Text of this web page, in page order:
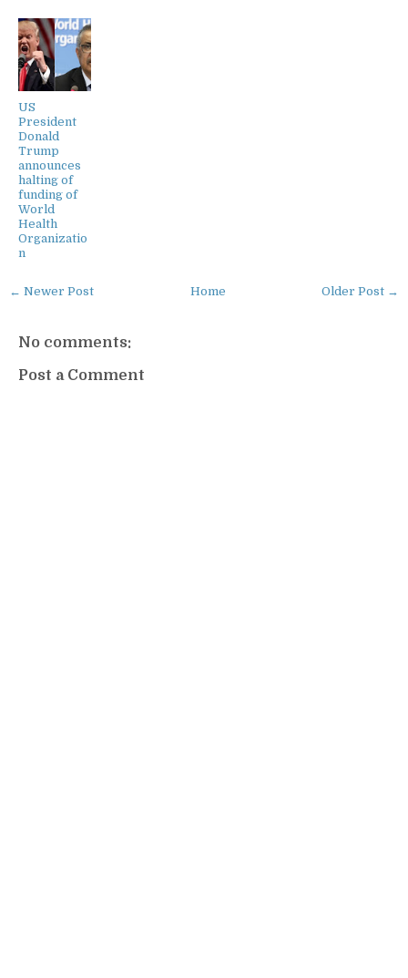
US
President
Donald
Trump
announces
halting of
funding of
World
Health
Organizatio
n
← Newer Post Older Post →
Home
No comments:
Post a Comment